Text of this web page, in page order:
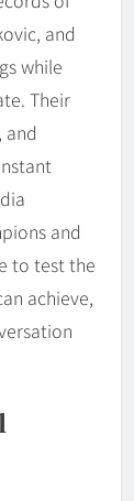
and
while
Their
and
and
to test the
achieve,